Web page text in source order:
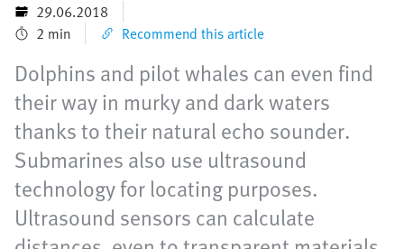
29.06.2018
2 min
Recommend this article
Dolphins and pilot whales can even find
their way in murky and dark waters
thanks to their natural echo sounder.
Submarines also use ultrasound
technology for locating purposes.
Ultrasound sensors can calculate